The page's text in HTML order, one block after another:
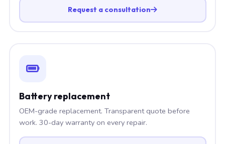
Request a consultation
Battery replacement
OEM-grade replacement. Transparent quote before
work. 30-day warranty on every repair.